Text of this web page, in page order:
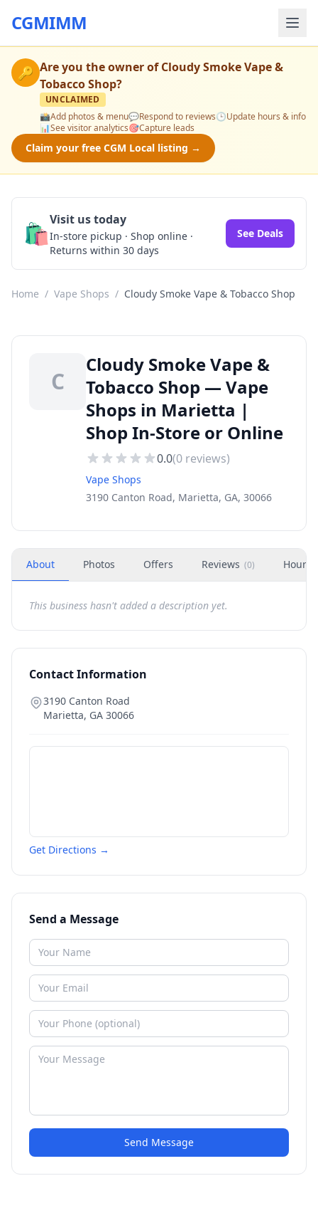
CGMIMM
🔑 Are you the owner ofCloudy Smoke Vape &
Tobacco Shop?
UNCLAIMED
📸Add photos & menu💬Respond to reviews🕒Update hours & info
📊See visitor analytics🎯Capture leads
Claim your free CGM Local listing →
🛍️Visit us today
In-store pickup · Shop online ·
Returns within 30 days
See Deals
Home / Vape Shops / Cloudy Smoke Vape & Tobacco Shop
C
Cloudy Smoke Vape &
Tobacco Shop — Vape
Shops in Marietta |
Shop In-Store or Online
0.0(0 reviews)
Vape Shops
3190 Canton Road, Marietta, GA, 30066
About Photos Offers Reviews (0) Hours
This business hasn't added a description yet.
Contact Information
3190 Canton Road
Marietta, GA 30066
Get Directions →
Send a Message
Send Message